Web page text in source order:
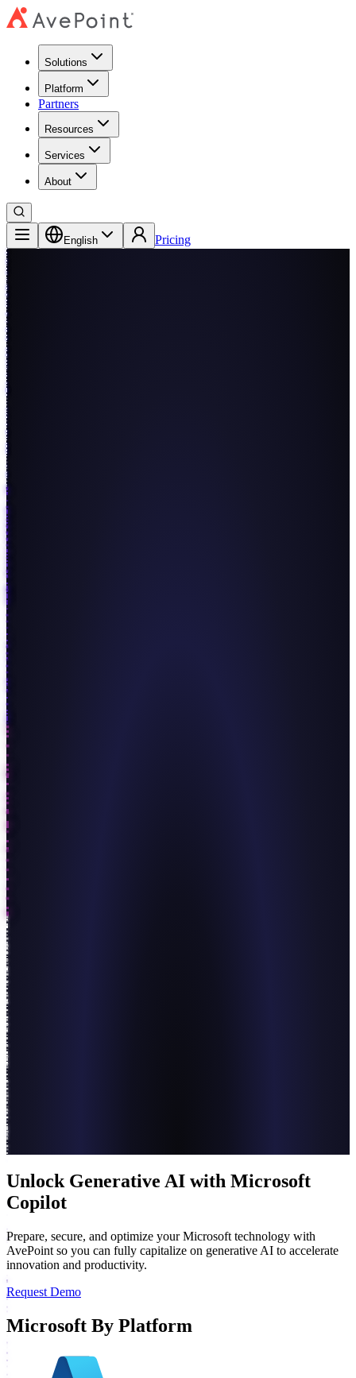
Solutions
Platform
Partners
Resources
Services
About
English Pricing
Unlock Generative AI with Microsoft
Copilot
Prepare, secure, and optimize your Microsoft technology with
AvePoint so you can fully capitalize on generative AI to accelerate
innovation and productivity.
Request Demo
Microsoft By Platform